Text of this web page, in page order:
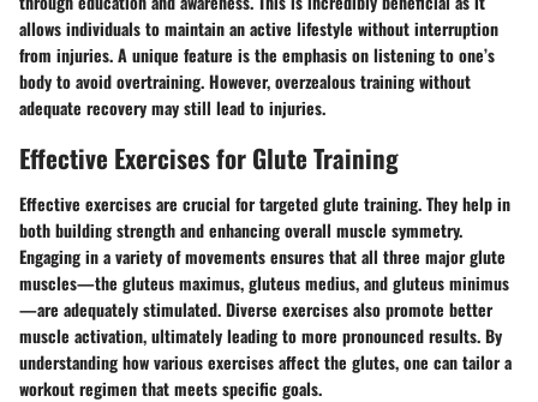
allows individuals to maintain an active lifestyle without interruption
from injuries. A unique feature is the emphasis on listening to one’s
body to avoid overtraining. However, overzealous training without
adequate recovery may still lead to injuries.
Effective Exercises for Glute Training
Effective exercises are crucial for targeted glute training. They help in
both building strength and enhancing overall muscle symmetry.
Engaging in a variety of movements ensures that all three major glute
muscles—the gluteus maximus, gluteus medius, and gluteus minimus
—are adequately stimulated. Diverse exercises also promote better
muscle activation, ultimately leading to more pronounced results. By
understanding how various exercises affect the glutes, one can tailor a
workout regimen that meets specific goals.